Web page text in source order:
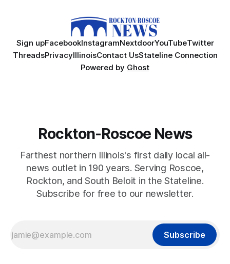
Sign upFacebookInstagramNextdoorYouTubeTwitter
ThreadsPrivacyIllinoisContact UsStateline Connection
Powered by Ghost
Rockton-Roscoe News
Farthest northern Illinois's first daily local all-
news outlet in 190 years. Serving Roscoe,
Rockton, and South Beloit in the Stateline.
Subscribe for free to our newsletter.
Subscribe